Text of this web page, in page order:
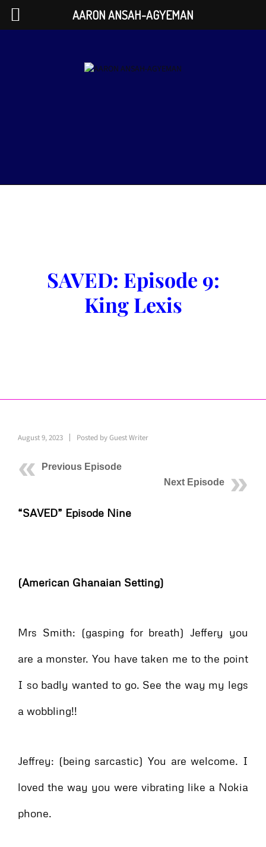
SAVED: Episode 9:
King Lexis
August 9, 2023 Posted byGuest Writer
Previous Episode
Next Episode
“SAVED” Episode Nine
(American Ghanaian Setting)
Mrs Smith: (gasping for breath) Jeffery you
are a monster. You have taken me to the point
I so badly wanted to go. See the way my legs
a wobbling!!
Jeffrey: (being sarcastic) You are welcome. I
loved the way you were vibrating like a Nokia
phone.
AARON ANSAH-AGYEMAN